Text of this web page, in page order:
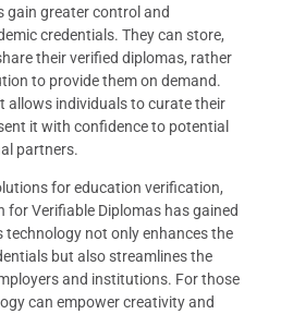
gain greater control and
credentials. They can store,
their verified diplomas, rather
to provide them on demand.
allows individuals to curate their
it with confidence to potential
partners.
for education verification,
for Verifiable Diplomas has gained
not only enhances the
but also streamlines the
and institutions. For those
can empower creativity and